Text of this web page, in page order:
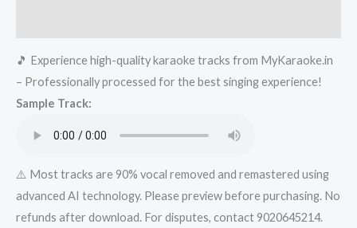
Karaoke
-
-..in-..xyz
Karaoke
Get
Super
Karaoke
🎵 Experience high-quality karaoke tracks from MyKaraoke.in
– Professionally processed for the best singing experience!
Sample Track:
⚠️ Most tracks are 90% vocal removed and remastered using
advanced AI technology. Please preview before purchasing. No
refunds after download. For disputes, contact 9020645214.